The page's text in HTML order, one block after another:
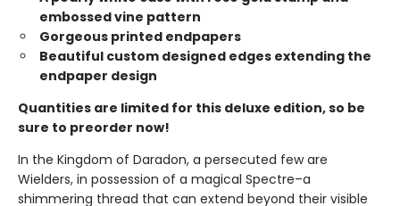
embossed vine pattern
Gorgeous printed endpapers
Beautiful custom designed edges extending the
endpaper design
Quantities are limited for this deluxe edition, so be
sure to preorder now!
In the Kingdom of Daradon, a persecuted few are
Wielders, in possession of a magical Spectre–a
shimmering thread that can extend beyond their visible